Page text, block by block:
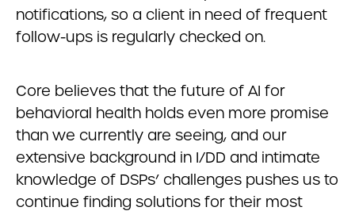
notifications, so a client in need of frequent
follow-ups is regularly checked on.
Core believes that the future of AI for
behavioral health holds even more promise
than we currently are seeing, and our
extensive background in I/DD and intimate
knowledge of DSPs’ challenges pushes us to
continue finding solutions for their most